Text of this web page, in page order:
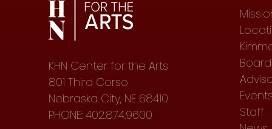
KHN Center for the Arts
801 Third Corso
Nebraska City, NE 68410
PHONE: 402.874.9600
Events
Staff